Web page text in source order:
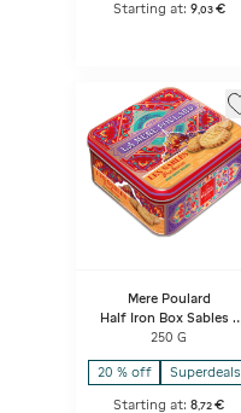
Starting at: 9,03 €
Mere Poulard
Half Iron Box Sables -
Mythique
250 G
20 % off Superdeals
Starting at:8 ,72 €